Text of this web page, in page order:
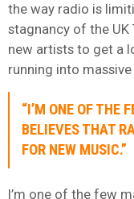
the way radio is
stagnancy of the UK
new artists to get a
running into
“I’M ONE OF THE
BELIEVES THAT
FOR NEW MUSIC.”
I’m one of the few